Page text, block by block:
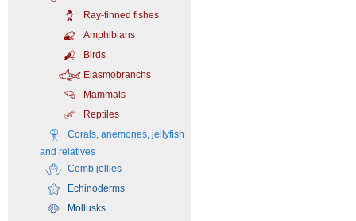
Ray-finned fishes
Amphibians
Birds
Elasmobranchs
Mammals
Reptiles
Corals, anemones, jellyfish
and relatives
Comb jellies
Echinoderms
Mollusks